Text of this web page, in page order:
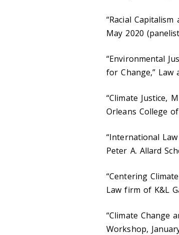
“Racial
May 2020
“Environmental
for Change,” Law
“Climate Justice,
Orleans College
“International
Peter A. Allard
“Centering
Law firm of K&L
“Climate Change
Workshop,